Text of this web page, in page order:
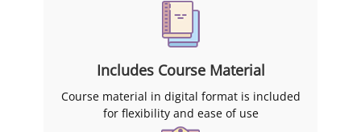
Includes Course Material
Course material in digital format is included
for flexibility and ease of use